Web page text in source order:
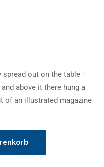
out on the table –
above it there hung a
of an illustrated magazine